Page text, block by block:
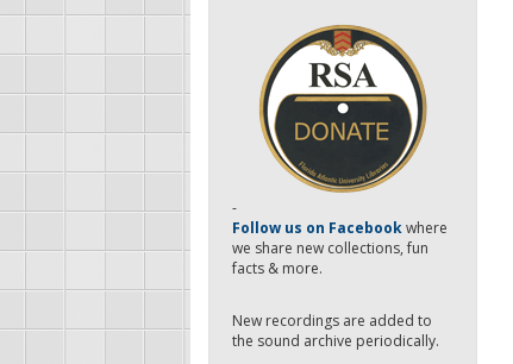
-
Follow us on Facebookwhere
we share new collections, fun
facts & more.
New recordings are added to
the sound archive periodically.